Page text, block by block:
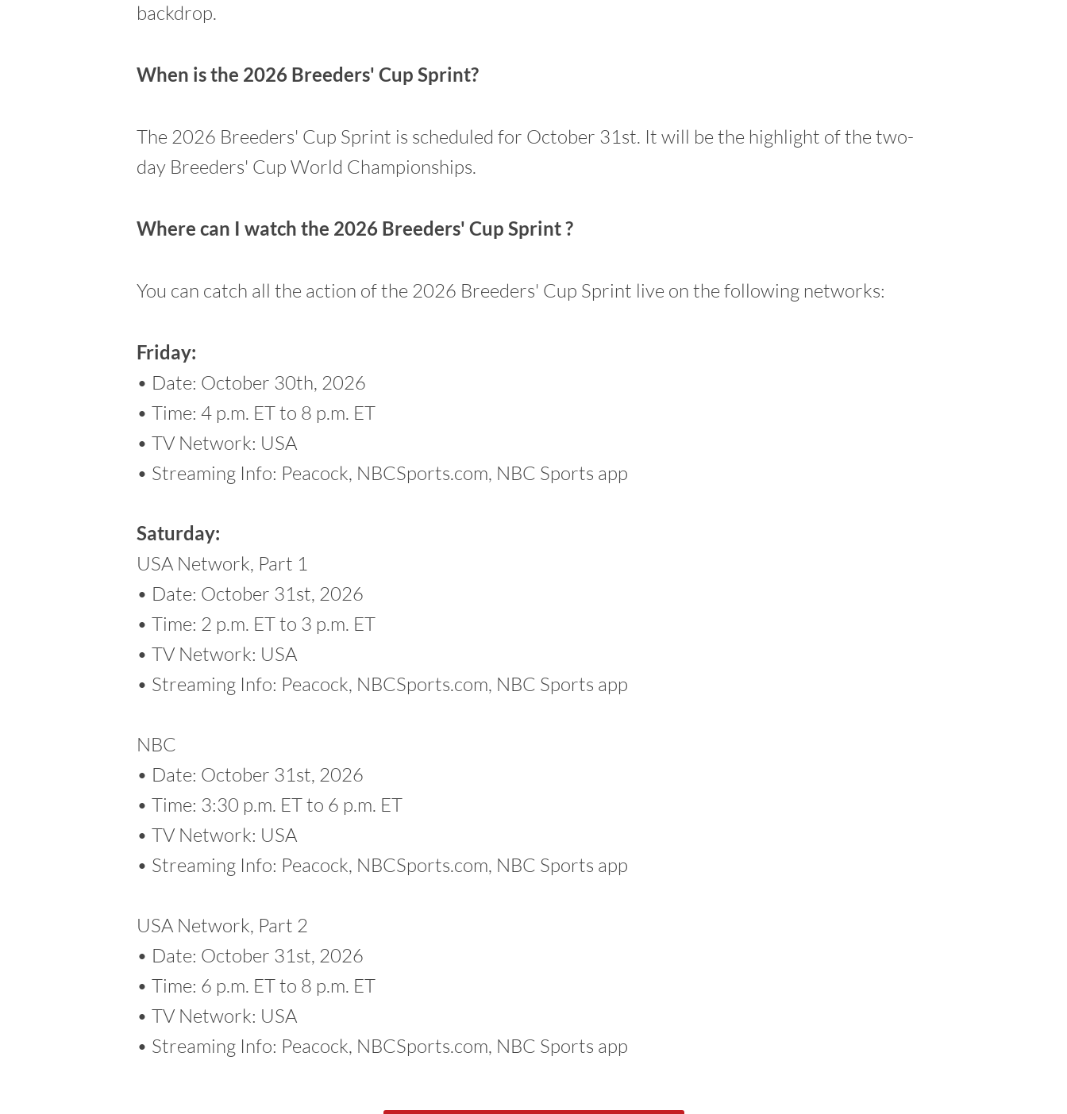
backdrop.
When is the 2026 Breeders' Cup Sprint?
The 2026 Breeders' Cup Sprint is scheduled for October 31st. It will be the highlight of the two-
day Breeders' Cup World Championships.
Where can I watch the 2026 Breeders' Cup Sprint ?
You can catch all the action of the 2026 Breeders' Cup Sprint live on the following networks:
Friday:
• Date: October 30th, 2026
• Time: 4 p.m. ET to 8 p.m. ET
• TV Network: USA
• Streaming Info: Peacock, NBCSports.com, NBC Sports app
Saturday:
USA Network, Part 1
• Date: October 31st, 2026
• Time: 2 p.m. ET to 3 p.m. ET
• TV Network: USA
• Streaming Info: Peacock, NBCSports.com, NBC Sports app
NBC
• Date: October 31st, 2026
• Time: 3:30 p.m. ET to 6 p.m. ET
• TV Network: USA
• Streaming Info: Peacock, NBCSports.com, NBC Sports app
USA Network, Part 2
• Date: October 31st, 2026
• Time: 6 p.m. ET to 8 p.m. ET
• TV Network: USA
• Streaming Info: Peacock, NBCSports.com, NBC Sports app